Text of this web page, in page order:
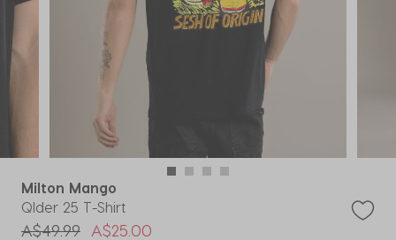
Milton Mango
Qlder 25 T-Shirt
Price reduced from
A$49.99toA$25.00